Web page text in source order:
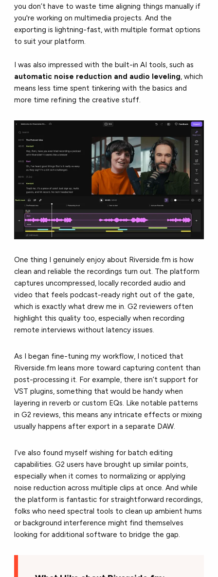
you don’t have to waste time aligning things manually if
you're working on multimedia projects. And the
exporting is lightning-fast, with multiple format options
to suit your platform.
I was also impressed with the built-in AI tools, such as
automatic noise reduction and audio leveling, which
means less time spent tinkering with the basics and
more time refining the creative stuff.
One thing I genuinely enjoy about Riverside.fm is how
clean and reliable the recordings turn out. The platform
captures uncompressed, locally recorded audio and
video that feels podcast-ready right out of the gate,
which is exactly what drew me in. G2 reviewers often
highlight this quality too, especially when recording
remote interviews without latency issues.
As I began fine-tuning my workflow, I noticed that
Riverside.fm leans more toward capturing content than
post-processing it. For example, there isn’t support for
VST plugins, something that would be handy when
layering in reverb or custom EQs. Like notable patterns
in G2 reviews, this means any intricate effects or mixing
usually happens after export in a separate DAW.
I’ve also found myself wishing for batch editing
capabilities. G2 users have brought up similar points,
especially when it comes to normalizing or applying
noise reduction across multiple clips at once. And while
the platform is fantastic for straightforward recordings,
folks who need spectral tools to clean up ambient hums
or background interference might find themselves
looking for additional software to bridge the gap.